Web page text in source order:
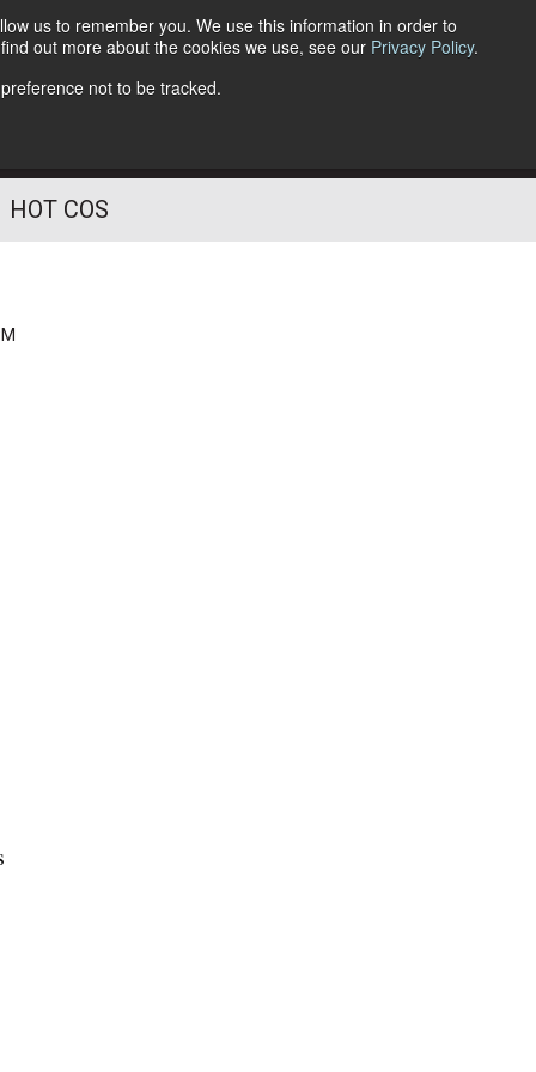
us to remember you. We use this information in order to
out more about the cookies we use, see our Privacy Policy.
not to be tracked.
Follow Us
HOT COS